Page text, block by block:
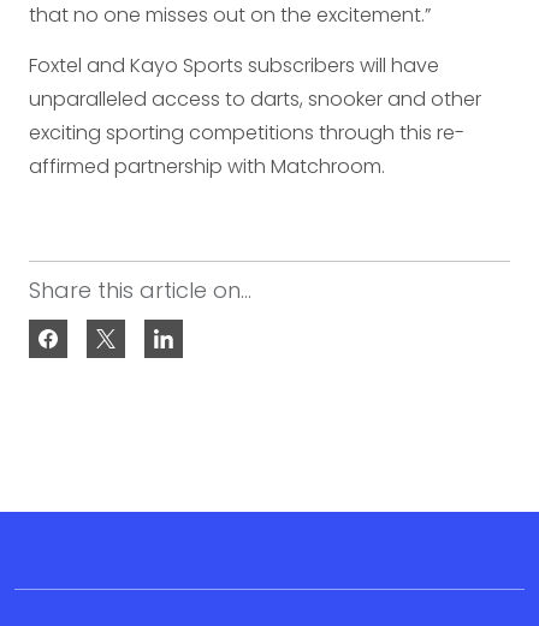
that no one misses out on the excitement.”
Foxtel and Kayo Sports subscribers will have
unparalleled access to darts, snooker and other
exciting sporting competitions through this re-
affirmed partnership with Matchroom.
Share this article on...